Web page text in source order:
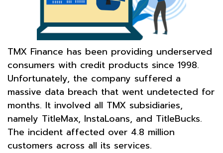
TMX Finance has been providing underserved
consumers with credit products since 1998.
Unfortunately, the company suffered a
massive data breach that went undetected for
months. It involved all TMX subsidiaries,
namely TitleMax, InstaLoans, and TitleBucks.
The incident affected over 4.8 million
customers across all its services.